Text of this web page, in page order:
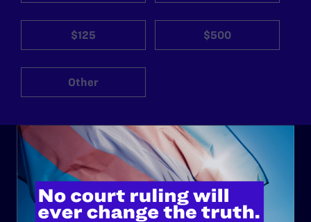
$125 $500
Other
ABOUT
History